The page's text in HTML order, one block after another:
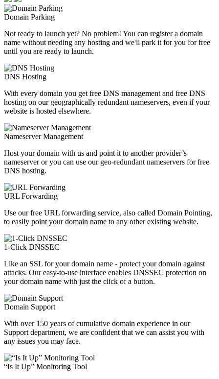
Domain Parking
Not ready to launch yet? No problem! You can register a domain
name without needing any hosting and we'll park it for you for free
until you are ready to launch.
DNS Hosting
With every domain you get free DNS management and free DNS
hosting on our geographically redundant nameservers, even if your
website is hosted elsewhere.
Nameserver Management
Host your domain with us and point it to another provider’s
nameserver or you can use our geo-redundant nameservers for free
DNS hosting.
URL Forwarding
Use our free URL forwarding service, also called Domain Pointing,
to easily point your domain name to any other existing website.
1-Click DNSSEC
Like an SSL for your domain name - protect your domain against
attacks. Our easy-to-use interface enables DNSSEC protection on
your domain name with just the click of a button.
Domain Support
With over 150 years of cumulative domain experience in our
Support department, we are confident that we can assist you with
any issues you may face.
“Is It Up” Monitoring Tool